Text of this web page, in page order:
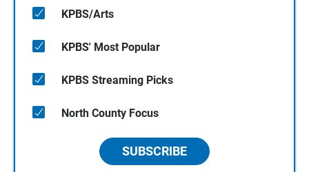
KPBS/Arts
KPBS' Most Popular
KPBS Streaming Picks
North County Focus
SUBSCRIBE